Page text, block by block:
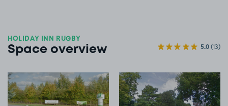
HOLIDAY INN RUGBY
Space overview 5.0(13)
View image 1 View image 2